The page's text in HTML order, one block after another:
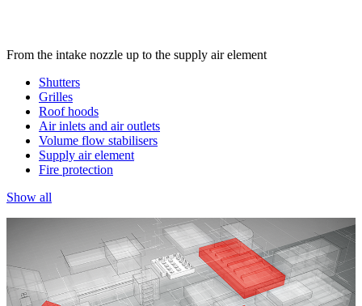
From the intake nozzle up to the supply air element
Shutters
Grilles
Roof hoods
Air inlets and air outlets
Volume flow stabilisers
Supply air element
Fire protection
Show all